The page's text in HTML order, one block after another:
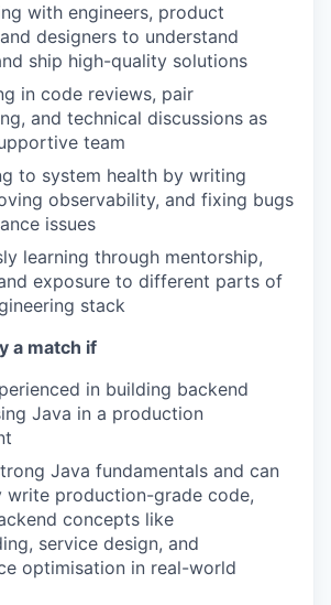
with engineers, product
designers to understand
ship high-quality solutions
in code reviews, pair
and technical discussions as
team
to system health by writing
observability, and fixing bugs
issues
learning through mentorship,
exposure to different parts of
stack
a match if
in building backend
Java in a production
Java fundamentals and can
write production-grade code,
concepts like
service design, and
optimisation in real-world